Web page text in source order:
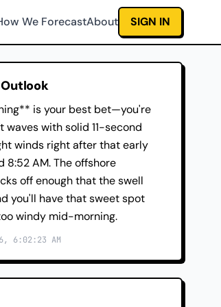
We ForecastAbout SIGN IN
is your best bet—you're
waves with solid 11-second
winds right after that early
8:52 AM. The offshore
off enough that the swell
you'll have that sweet spot
windy mid-morning.
6:02:23 AM